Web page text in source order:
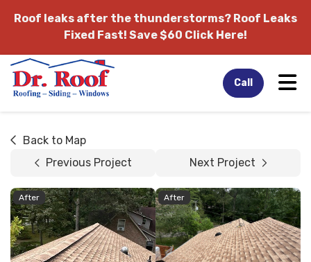
Roof leaks after the thunderstorms? Roof Leaks
Fixed Fast! Save $60 Click Here!
Call
Back to Map
Previous Project
Next Project
After After